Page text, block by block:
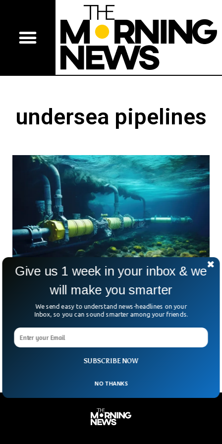
undersea pipelines
1 Billion People Under Threat From Russia’s
Undersea Warfare
to target underwater cables and pipes which are critical for
the survival of the European economy.
SUBSCRIBE NOW
Give us 1 week in your inbox & we
will make you smarter
We send easy to understand news-headlines on your
Inbox, so you can sound smarter among your friends.
NO THANKS